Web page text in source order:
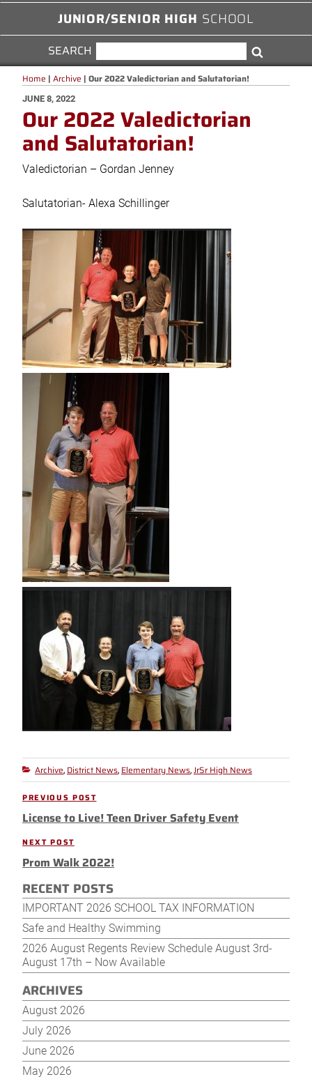
JUNIOR/SENIOR HIGH SCHOOL
SEARCH
FOR:
Home | Archive | Our 2022 Valedictorian and Salutatorian!
POSTED
ON
JUNE 8, 2022
Our 2022 Valedictorian
and Salutatorian!
Valedictorian – Gordan Jenney
Salutatorian- Alexa Schillinger
Categories
Archive, District News, Elementary News, JrSr High News
Post
navigation
Previous
Post
PREVIOUS POST
License to Live! Teen Driver Safety Event
Next
Post
NEXT POST
Prom Walk 2022!
RECENT POSTS
IMPORTANT 2026 SCHOOL TAX INFORMATION
Safe and Healthy Swimming
2026 August Regents Review Schedule August 3rd-
August 17th – Now Available
ARCHIVES
August 2026
July 2026
June 2026
May 2026